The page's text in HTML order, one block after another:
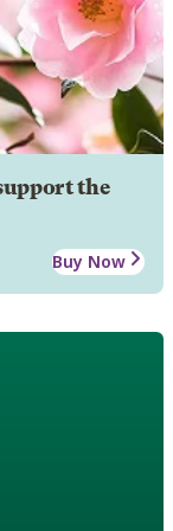
the
Buy Now